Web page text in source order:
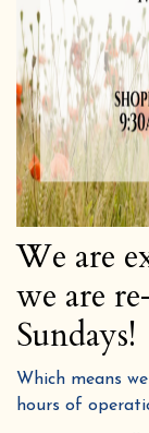
We are
we are
Sundays!
Which means
hours of